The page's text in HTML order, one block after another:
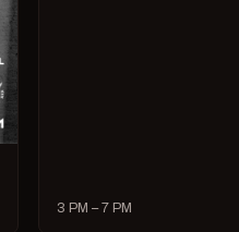
3 PM – 7 PM